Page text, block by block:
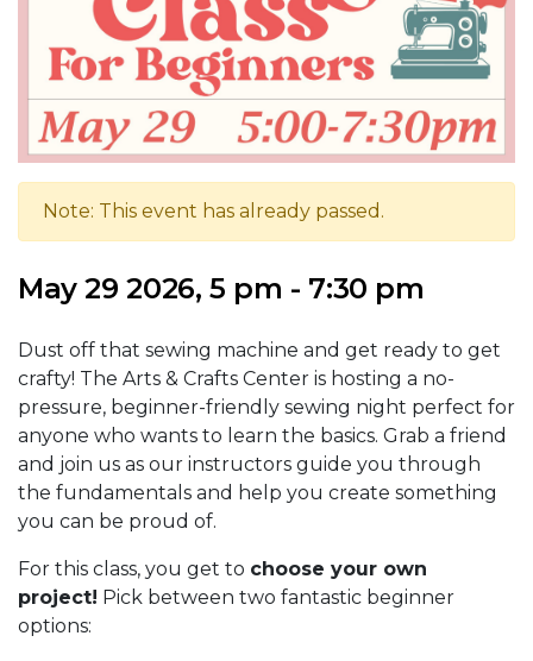
Note: This event has already passed.
May 29 2026, 5 pm - 7:30 pm
Dust off that sewing machine and get ready to get
crafty! The Arts & Crafts Center is hosting a no-
pressure, beginner-friendly sewing night perfect for
anyone who wants to learn the basics. Grab a friend
and join us as our instructors guide you through
the fundamentals and help you create something
you can be proud of.
For this class, you get to choose your own
project! Pick between two fantastic beginner
options: